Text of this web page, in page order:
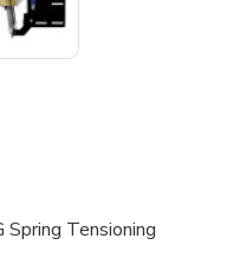
Spring Tensioning